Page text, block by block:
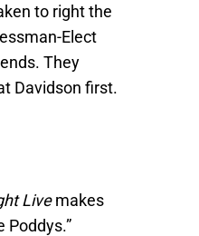
to right the
Elect
They
Davidson first.
Livemakes
Poddys.”